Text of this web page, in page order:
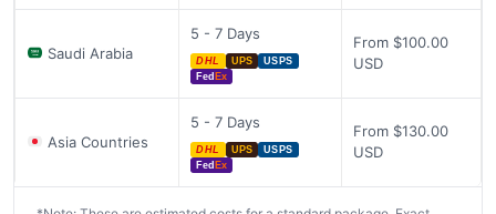
Saudi Arabia
5 - 7 Days
DHL UPS
USPS
Fed Ex
From $100.00
USD
Asia Countries
5 - 7 Days
DHL UPS
USPS
Fed Ex
From $130.00
USD